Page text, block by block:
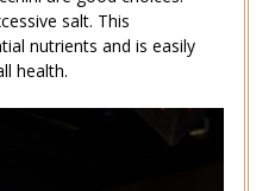
salt. This
nutrients and is easily
health.